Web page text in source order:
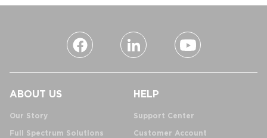
ABOUT US
Our Story
Full Spectrum Solutions
HELP
Support Center
Customer Account